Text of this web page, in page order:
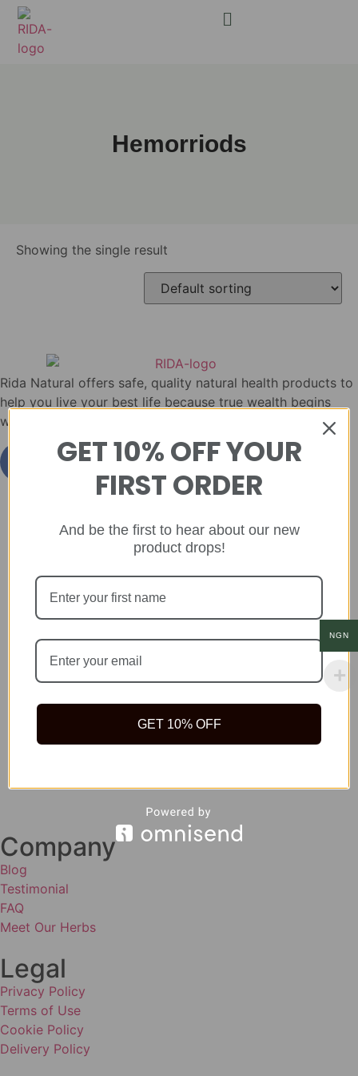
Hemorriods
Showing the single result
Rida Natural offers safe, quality natural health products to
help you live your best life because true wealth begins
with health.
Company
Blog
Testimonial
FAQ
Meet Our Herbs
Legal
Privacy Policy
Terms of Use
Cookie Policy
Delivery Policy
NGN
GET 10% OFF YOUR
FIRST ORDER
And be the first to hear about our new
product drops!
GET 10% OFF